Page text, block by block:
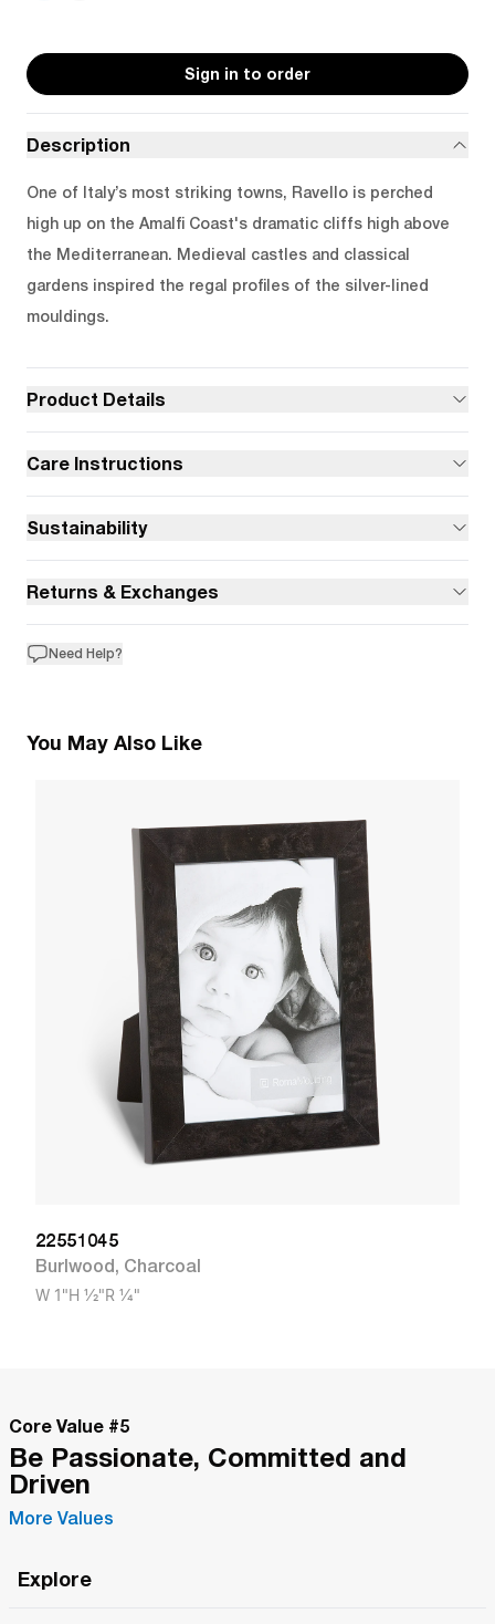
Sign in to order
Description
One of Italy’s most striking towns, Ravello is perched
high up on the Amalfi Coast's dramatic cliffs high above
the Mediterranean. Medieval castles and classical
gardens inspired the regal profiles of the silver-lined
mouldings.
Product Details
Care Instructions
Sustainability
Returns & Exchanges
Need Help?
You May Also Like
22551045
Burlwood, Charcoal
W 1"H 1/2"R 1/4"
Core Value #5
Be Passionate, Committed and
Driven
More Values
Explore